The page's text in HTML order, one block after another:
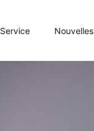
Service Nouvelles